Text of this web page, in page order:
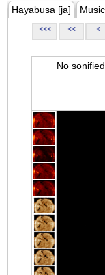
Hayabusa [ja]
<<< << <
No